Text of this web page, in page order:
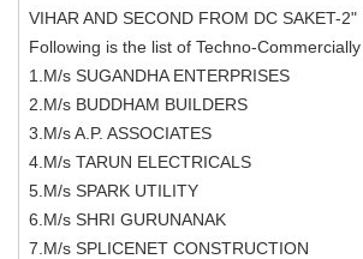
VIHAR AND SECOND FROM DC SAKET-2"
Following is the list of Techno-
1.M/s SUGANDHA ENTERPRISES
2.M/s BUDDHAM BUILDERS
3.M/s A.P. ASSOCIATES
4.M/s TARUN ELECTRICALS
5.M/s SPARK UTILITY
6.M/s SHRI GURUNANAK
7.M/s SPLICENET CONSTRUCTION